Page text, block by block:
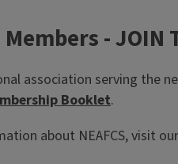
- JOIN
association serving the
Booklet.
about NEAFCS, visit